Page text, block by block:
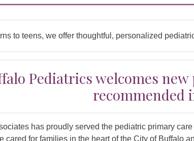
to teens, we offer thoughtful, personalized
Pediatrics welcomes
recommended
has proudly served the pediatric primary
cared for families in the heart of the City of Buffalo